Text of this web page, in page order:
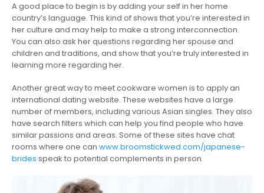
A good place to begin is by adding your self in her home
country’s language. This kind of shows that you’re interested in
her culture and may help to make a strong interconnection.
You can also ask her questions regarding her spouse and
children and traditions, and show that you’re truly interested in
learning more regarding her.
Another great way to meet cookware women is to apply an
international dating website. These websites have a large
number of members, including various Asian singles. They also
have search filters which can help you find people who have
similar passions and areas. Some of these sites have chat
rooms where one can www.broomstickwed.com/japanese-
brides speak to potential complements in person.